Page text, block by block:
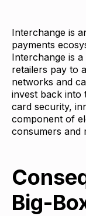
Interchange is
payments
Interchange is
retailers pay to
networks and
invest back into
card security,
component of
consumers and
Big-